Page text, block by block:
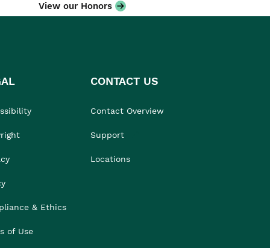
View our Honors
& Ethics
of Use
CONTACT US
Contact Overview
Support
Locations